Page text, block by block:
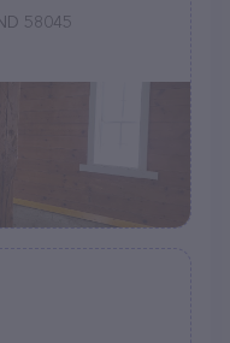
58045